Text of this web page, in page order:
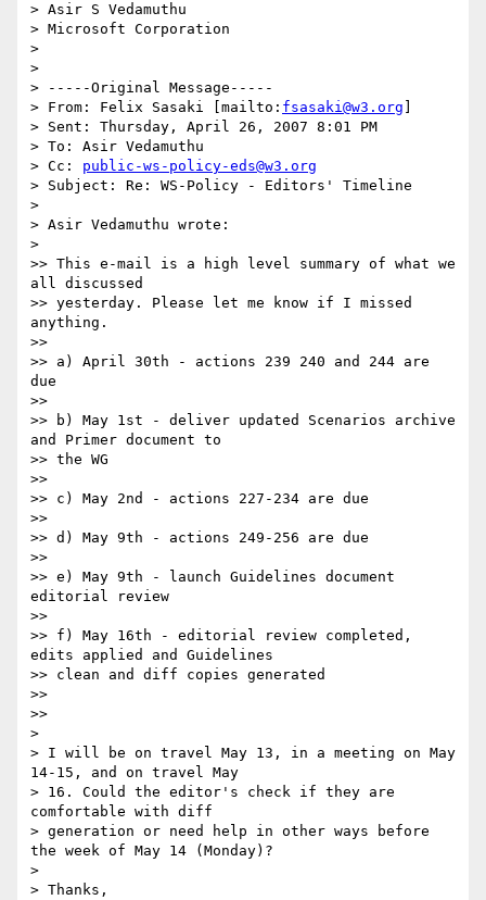
> Asir S Vedamuthu
> Microsoft Corporation
>
>
> -----Original Message-----
> From: Felix Sasaki [mailto: fsasaki@w3.org
> Sent: Thursday, April 26, 2007 8:01 PM
> To: Asir Vedamuthu
> Cc: public-ws-policy-eds@w3.org
> Subject: Re: WS-Policy - Editors' Timeline
>
> Asir Vedamuthu wrote:
>
>> This e-mail is a high level summary of what we
all discussed
>> yesterday. Please let me know if I missed
anything.
>>
>> a) April 30th - actions 239 240 and 244 are
due
>>
>> b) May 1st - deliver updated Scenarios archive
and Primer document to
>> the WG
>>
>> c) May 2nd - actions 227-234 are due
>>
>> d) May 9th - actions 249-256 are due
>>
>> e) May 9th - launch Guidelines document
editorial review
>>
>> f) May 16th - editorial review completed,
edits applied and Guidelines
>> clean and diff copies generated
>>
>>
>
> I will be on travel May 13, in a meeting on May
14-15, and on travel May
> 16. Could the editor's check if they are
comfortable with diff
> generation or need help in other ways before
the week of May 14 (Monday)?
>
> Thanks,